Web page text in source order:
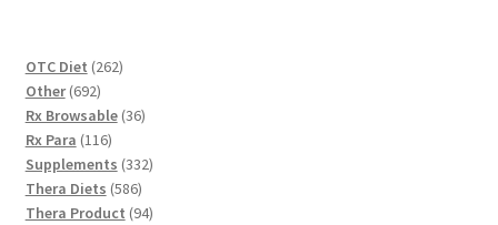
OTC Diet 262262
Other 692692
products
Rx Browsable 3636
Rx Para 116116
products
Supplements 332332
Thera Diets 586586
products
Thera Product 9494